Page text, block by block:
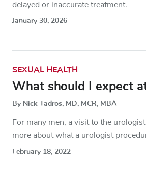
delayed or inaccurate treatment.
January 30, 2026
SEXUAL HEALTH
What should I expect
By Nick Tadros, MD, MCR, MBA
For many men, a visit to the
more about what a urologist
February 18, 2022